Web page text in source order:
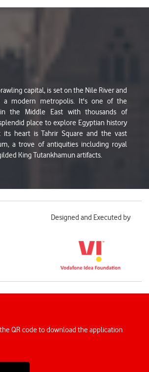
capital, is set on the Nile River and
a modern metropolis. It's one of the
the Middle East with thousands of
place to explore Egyptian history
heart is Tahrir Square and the vast
a trove of antiquities including royal
King Tutankhamun artifacts.
Designed and Executed by
QR code to download the application